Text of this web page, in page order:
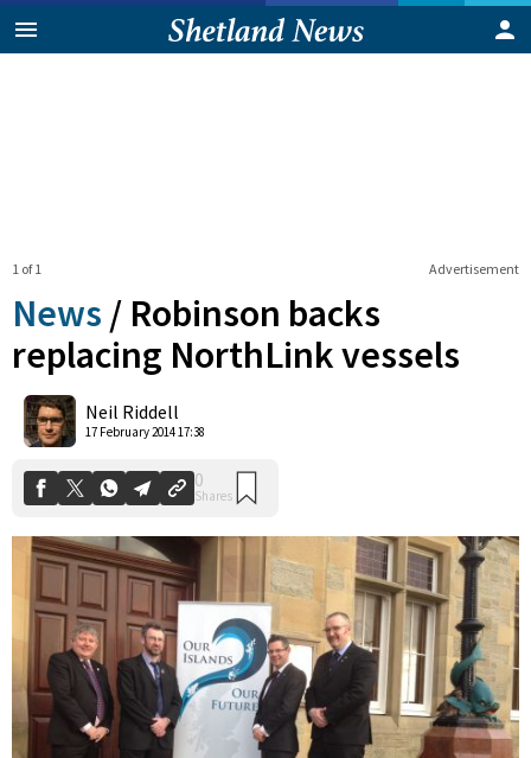
Advertisement
1 of 1
News / Robinson backs
replacing NorthLink vessels
Neil Riddell
17 February 2014 17:38
Shares